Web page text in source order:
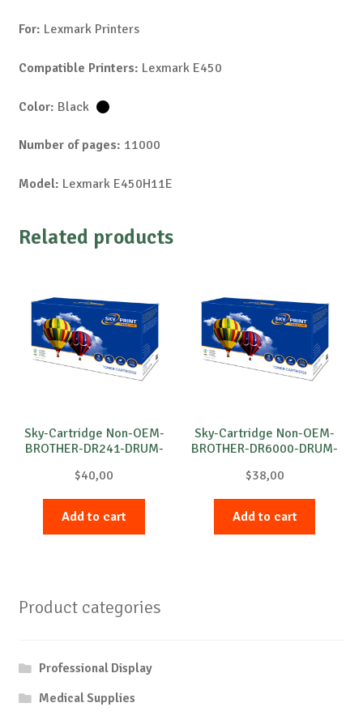
For: Lexmark Printers
Compatible Printers: Lexmark E450
Color: Black
Number of pages: 11000
Model: Lexmark E450H11E
Related products
Sky-Cartridge Non-OEM-
BROTHER-DR241-DRUM-
$40,00
Add to cart
Sky-Cartridge Non-OEM-
BROTHER-DR6000-DRUM-
$38,00
Add to cart
Product categories
Professional Display
Medical Supplies